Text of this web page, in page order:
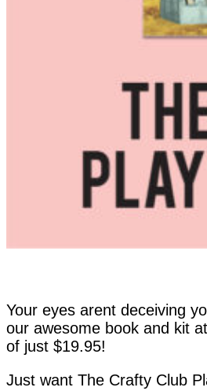
Your eyes arent deceiving
our awesome book and kit
of just $19.95!
Just want The Crafty Club